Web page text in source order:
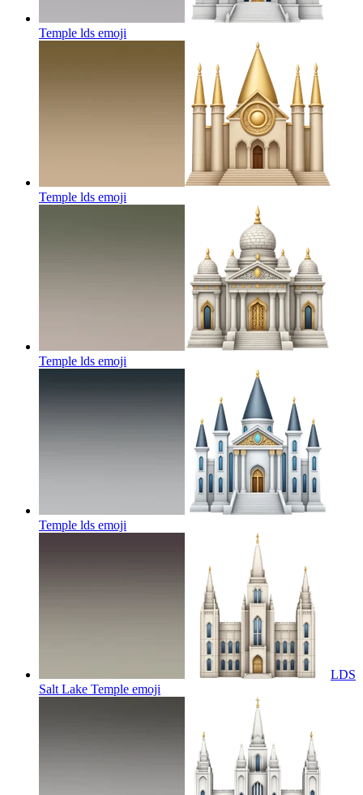
Temple lds emoji
Temple lds emoji
Temple lds emoji
Temple lds emoji
LDS
Salt Lake Temple emoji